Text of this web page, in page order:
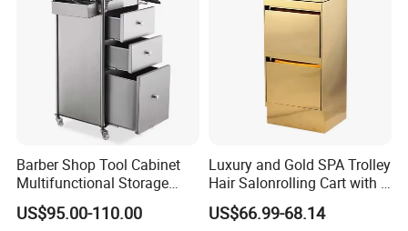
Barber Shop Tool Cabinet
Multifunctional Storage
Rack for Beauty Salon
Display Cabinet
US$95.00-110.00
Luxury and Gold SPA Trolley
Hair Salonrolling Cart with 2
Drawers
US$66.99-68.14